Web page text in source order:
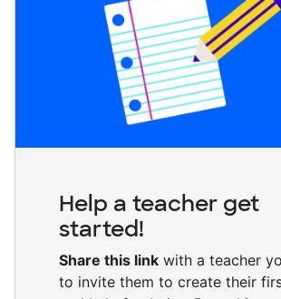
Help a teacher get
started!
Share this link with a teacher
to invite them to create their